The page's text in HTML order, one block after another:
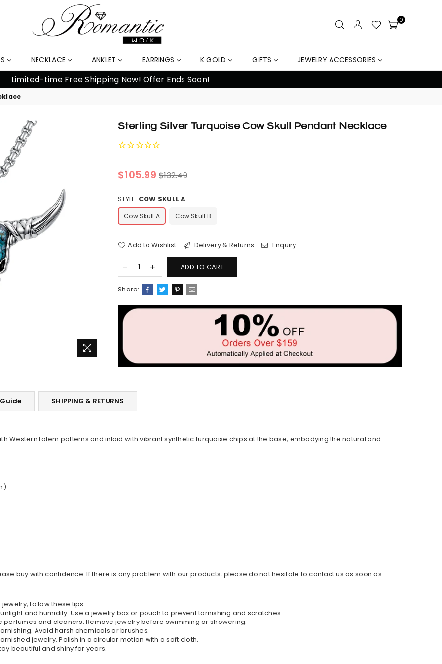
0
NECKLACE ANKLET EARRINGS K GOLD GIFTS JEWELRY ACCESSORIES
Sterling Silver Turquoise Cow Skull Pendant Necklace
Regular
$105.99 $132.49
STYLE: COW SKULL A
Cow Skull A Cow Skull B
Add to Wishlist Delivery & Returns Enquiry
ADD TO CART
Share:
SHIPPING & RETURNS
Western totem patterns and inlaid with vibrant synthetic turquoise chips at the base, embodying the natural and
buy with confidence. If there is any problem with our products, please do not hesitate to contact us as soon as
follow these tips:
and humidity. Use a jewelry box or pouch to prevent tarnishing and scratches.
perfumes and cleaners. Remove jewelry before swimming or showering.
Avoid harsh chemicals or brushes.
jewelry. Polish in a circular motion with a soft cloth.
beautiful and shiny for years.